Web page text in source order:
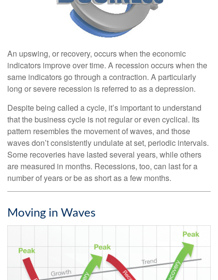
An upswing, or recovery, occurs when the economic
indicators improve over time. A recession occurs when the
same indicators go through a contraction. A particularly
long or severe recession is referred to as a depression.
Despite being called a cycle, it’s important to understand
that the business cycle is not regular or even cyclical. Its
pattern resembles the movement of waves, and those
waves don’t consistently undulate at set, periodic intervals.
Some recoveries have lasted several years, while others
are measured in months. Recessions, too, can last for a
number of years or be as short as a few months.
Moving in Waves